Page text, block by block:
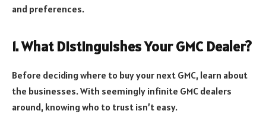
and preferences.
1. What Distinguishes Your GMC Dealer?
Before deciding where to buy your next GMC, learn about
the businesses. With seemingly infinite GMC dealers
around, knowing who to trust isn’t easy.